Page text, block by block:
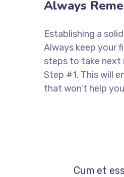
Always
Establishing a
Always keep your
steps to take next
Step #1. This will
that won’t help
Cum et